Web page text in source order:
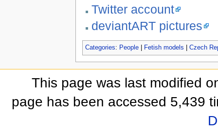
Twitter account
deviantART pictures
Categories: People| Fetish models Czech
This page was last modified
page has been accessed 5,439